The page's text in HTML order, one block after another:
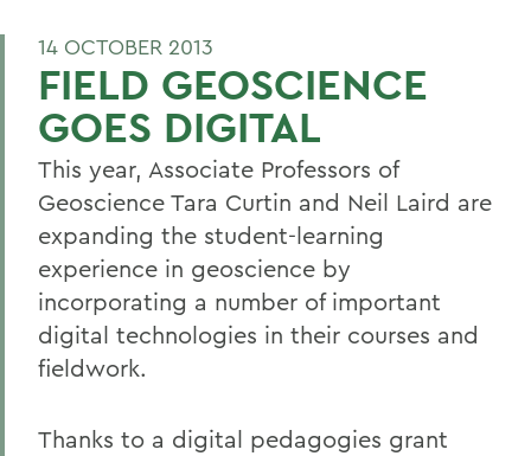
14 OCTOBER 2013
FIELD GEOSCIENCE
GOES DIGITAL
This year, Associate Professors of
Geoscience Tara Curtin and Neil Laird are
expanding the student-learning
experience in geoscience by
incorporating a number of important
digital technologies in their courses and
fieldwork.
Thanks to a digital pedagogies grant